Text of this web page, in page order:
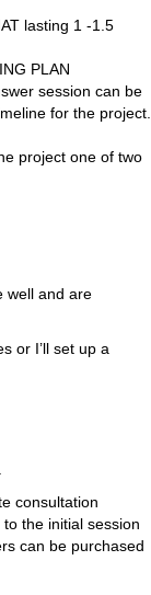
lasting 1 -1.5
PLAN
session can be
for the project.
project one of two
well and are
or I’ll set up a
consultation
the initial session
can be purchased